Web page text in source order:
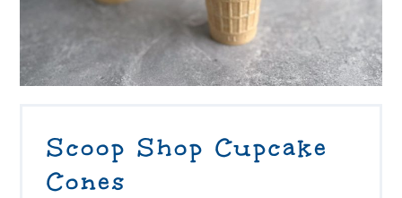
Scoop Shop Cupcake
Cones